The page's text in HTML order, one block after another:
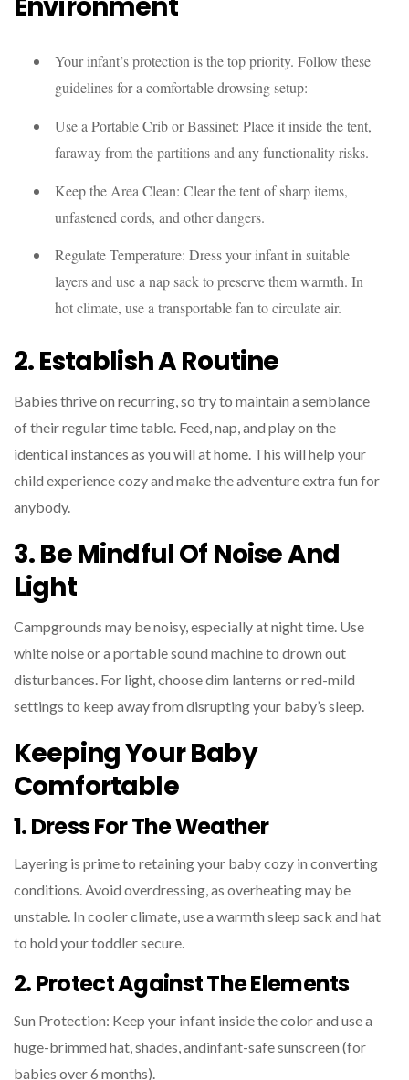
Your infant’s protection is the top priority. Follow these
guidelines for a comfortable drowsing setup:
Use a Portable Crib or Bassinet: Place it inside the tent,
faraway from the partitions and any functionality risks.
Keep the Area Clean: Clear the tent of sharp items,
unfastened cords, and other dangers.
Regulate Temperature: Dress your infant in suitable
layers and use a nap sack to preserve them warmth. In
hot climate, use a transportable fan to circulate air.
2. Establish A Routine
Babies thrive on recurring, so try to maintain a semblance
of their regular time table. Feed, nap, and play on the
identical instances as you will at home. This will help your
child experience cozy and make the adventure extra fun for
anybody.
3. Be Mindful Of Noise And
Light
Campgrounds may be noisy, especially at night time. Use
white noise or a portable sound machine to drown out
disturbances. For light, choose dim lanterns or red-mild
settings to keep away from disrupting your baby’s sleep.
Keeping Your Baby
Comfortable
1. Dress For The Weather
Layering is prime to retaining your baby cozy in converting
conditions. Avoid overdressing, as overheating may be
unstable. In cooler climate, use a warmth sleep sack and hat
to hold your toddler secure.
2. Protect Against The Elements
Sun Protection: Keep your infant inside the color and use a
huge-brimmed hat, shades, andinfant-safe sunscreen (for
babies over 6 months).